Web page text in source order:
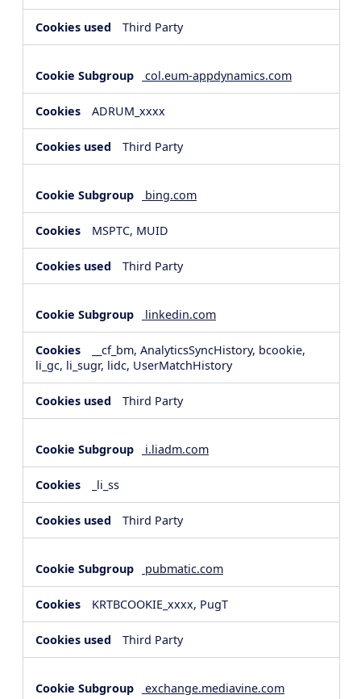
Third Party
col.eum-appdynamics.com
ADRUM_xxxx
Third Party
bing.com
MSPTC, MUID
Third Party
linkedin.com
__cf_bm, AnalyticsSyncHistory, bcookie,
li_gc, li_sugr, lidc, UserMatchHistory
Third Party
i.liadm.com
_li_ss
Third Party
pubmatic.com
KRTBCOOKIE_xxxx, PugT
Third Party
exchange.mediavine.com